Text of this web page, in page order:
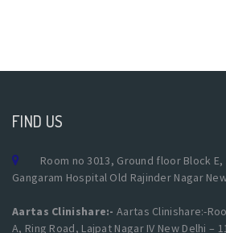
FIND US
Room no 3013, Ground floor Block
Gangaram Hospital Old Rajinder Nagar
Aartas Clinishare:- Aartas Clinishare:-
A, Ring Road, Lajpat Nagar IV New Delhi –